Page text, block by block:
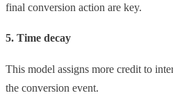
final conversion action are key.
5. Time decay
This model assigns more credit to
the conversion event.